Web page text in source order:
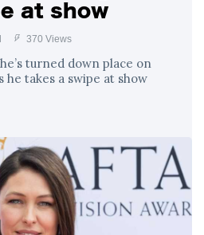
at show
370 Views
turned down place on
takes a swipe at show